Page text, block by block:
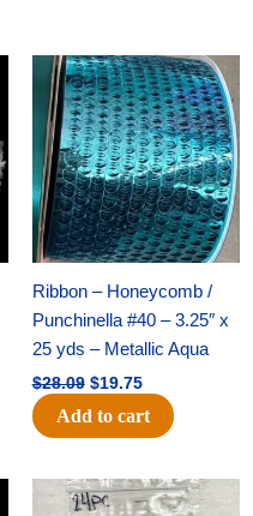
Ribbon – Honeycomb /
Punchinella #40 – 3.25″ x
25 yds – Metallic Aqua
$28.09
Original
price
was:
$28.09.
$19.75
Current
price
is:
$19.75.
Add to cart
Original
price
Current
price